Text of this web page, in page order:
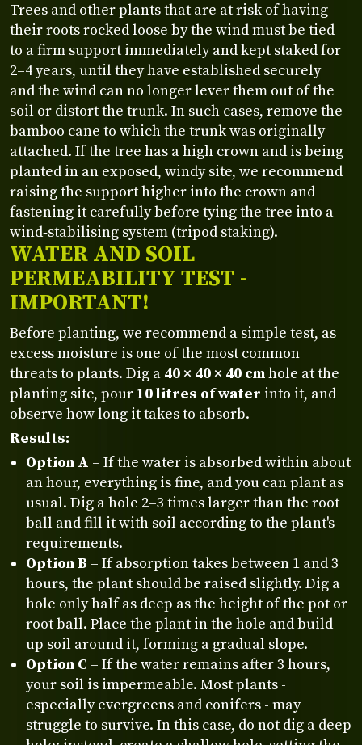
Trees and other plants that are at risk of having
their roots rocked loose by the wind must be tied
to a firm support immediately and kept staked for
2–4 years, until they have established securely
and the wind can no longer lever them out of the
soil or distort the trunk. In such cases, remove the
bamboo cane to which the trunk was originally
attached. If the tree has a high crown and is being
planted in an exposed, windy site, we recommend
raising the support higher into the crown and
fastening it carefully before tying the tree into a
wind‑stabilising system (tripod staking).
WATER AND SOIL
PERMEABILITY TEST -
IMPORTANT!
Before planting, we recommend a simple test, as
excess moisture is one of the most common
threats to plants. Dig a 40 × 40 × 40 cmhole at the
planting site, pour 10 litres of water into it, and
observe how long it takes to absorb.
Results:
Option A – If the water is absorbed within about
an hour, everything is fine, and you can plant as
usual. Dig a hole 2–3 times larger than the root
ball and fill it with soil according to the plant's
requirements.
Option B – If absorption takes between 1 and 3
hours, the plant should be raised slightly. Dig a
hole only half as deep as the height of the pot or
root ball. Place the plant in the hole and build
up soil around it, forming a gradual slope.
Option C – If the water remains after 3 hours,
your soil is impermeable. Most plants -
especially evergreens and conifers - may
struggle to survive. In this case, do not dig a deep